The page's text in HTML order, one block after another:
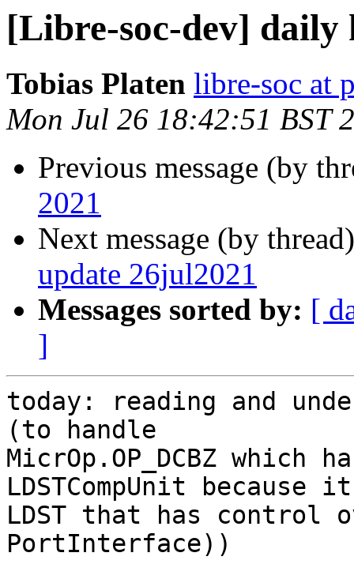
[Libre-soc-dev] daily
Tobias Platen libre-soc at
Mon Jul 26 18:42:51 BST
Previous message (by
2021
Next message (by
update 26jul2021
Messages sorted by: [
]
today: reading and
(to handle
MicrOp.OP_DCBZ
LDSTCompUnit because
LDST that has control
PortInterface))